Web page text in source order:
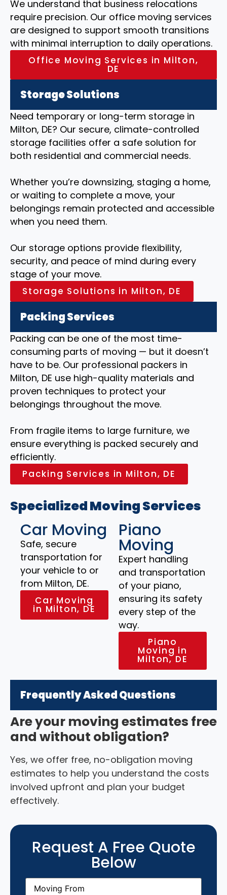
We understand that business relocations
require precision. Our office moving services
are designed to support smooth transitions
with minimal interruption to daily operations.
Office Moving Services in Milton,
DE
Storage Solutions
Need temporary or long-term storage in
Milton, DE? Our secure, climate-controlled
storage facilities offer a safe solution for
both residential and commercial needs.
Whether you’re downsizing, staging a home,
or waiting to complete a move, your
belongings remain protected and accessible
when you need them.
Our storage options provide flexibility,
security, and peace of mind during every
stage of your move.
Storage Solutions in Milton, DE
Packing Services
Packing can be one of the most time-
consuming parts of moving — but it doesn’t
have to be. Our professional packers in
Milton, DE use high-quality materials and
proven techniques to protect your
belongings throughout the move.
From fragile items to large furniture, we
ensure everything is packed securely and
efficiently.
Packing Services in Milton, DE
Specialized Moving Services
Car Moving
Safe, secure
transportation for
your vehicle to or
from Milton, DE.
Car Moving
in Milton, DE
Piano
Moving
Expert handling
and transportation
of your piano,
ensuring its safety
every step of the
way.
Piano
Moving in
Milton, DE
Frequently Asked Questions
Are your moving estimates free
and without obligation?
Yes, we offer free, no-obligation moving
estimates to help you understand the costs
involved upfront and plan your budget
effectively.
Request A Free Quote
Below
Moving
From(Required)